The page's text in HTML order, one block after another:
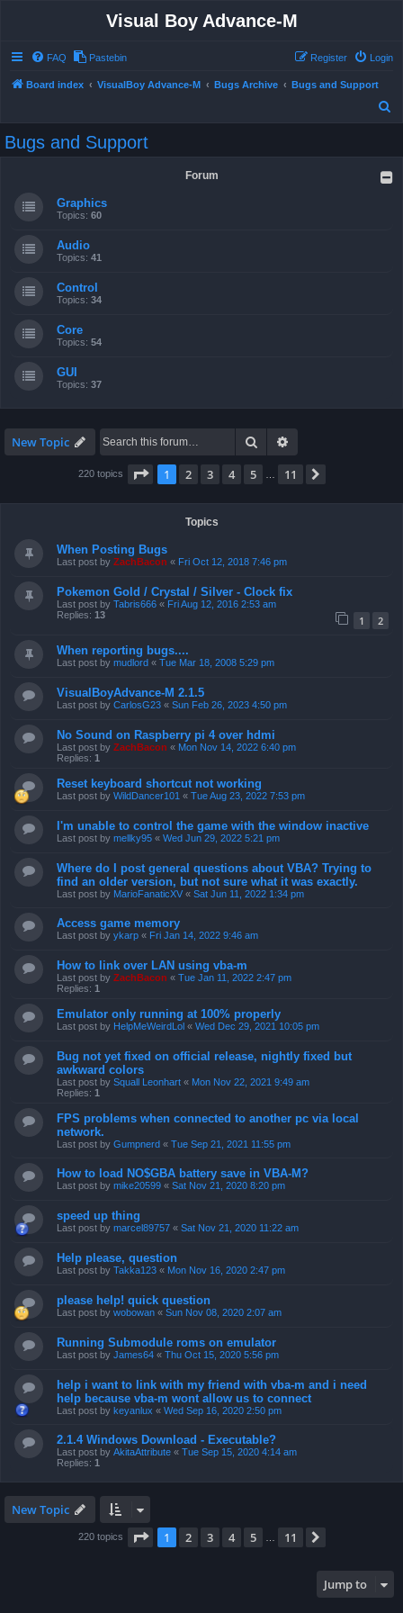
Visual Boy Advance-M
FAQ Pastebin Login
Register
Board index VisualBoy Advance-M Bugs Archive
Bugs and Support
Bugs and Support
Forum
Graphics
Topics: 60
Audio
Topics: 41
Control
Topics: 34
Core
Topics: 54
GUI
Topics: 37
New Topic Search
220 topics Page 1of 11
1 2 3 4 5 11
Topics
When Posting Bugs
Last post by ZachBacon « Fri Oct 12, 2018 7:46 pm
Pokemon Gold / Crystal / Silver - Clock fix
Last post by Tabris666 « Fri Aug 12, 2016 2:53 am
Replies: 13 1 2
When reporting bugs....
Last post by mudlord « Tue Mar 18, 2008 5:29 pm
VisualBoyAdvance-M 2.1.5
Last post by CarlosG23 « Sun Feb 26, 2023 4:50 pm
No Sound on Raspberry pi 4 over hdmi
Last post by ZachBacon « Mon Nov 14, 2022 6:40 pm
Replies: 1
Reset keyboard shortcut not working
Last post by WildDancer101 « Tue Aug 23, 2022 7:53 pm
I'm unable to control the game with the window inactive
Last post by mellky95 « Wed Jun 29, 2022 5:21 pm
Where do I post general questions about VBA? Trying to
find an older version, but not sure what it was exactly.
Last post by MarioFanaticXV « Sat Jun 11, 2022 1:34 pm
Access game memory
Last post by ykarp « Fri Jan 14, 2022 9:46 am
How to link over LAN using vba-m
Last post by ZachBacon « Tue Jan 11, 2022 2:47 pm
Replies: 1
Emulator only running at 100% properly
Last post by HelpMeWeirdLol « Wed Dec 29, 2021 10:05 pm
Bug not yet fixed on official release, nightly fixed but
awkward colors
Last post by Squall Leonhart « Mon Nov 22, 2021 9:49 am
Replies: 1
FPS problems when connected to another pc via local
network.
Last post by Gumpnerd « Tue Sep 21, 2021 11:55 pm
How to load NO$GBA battery save in VBA-M?
Last post by mike20599 « Sat Nov 21, 2020 8:20 pm
speed up thing
Last post by marcel89757 « Sat Nov 21, 2020 11:22 am
Help please, question
Last post by Takka123 « Mon Nov 16, 2020 2:47 pm
please help! quick question
Last post by wobowan « Sun Nov 08, 2020 2:07 am
Running Submodule roms on emulator
Last post by James64 « Thu Oct 15, 2020 5:56 pm
help i want to link with my friend with vba-m and i need
help because vba-m wont allow us to connect
Last post by keyanlux « Wed Sep 16, 2020 2:50 pm
2.1.4 Windows Download - Executable?
Last post by AkitaAttribute « Tue Sep 15, 2020 4:14 am
Replies: 1
New Topic
220 topics Page 1of 11
1 2 3 4 5 11
Jump to